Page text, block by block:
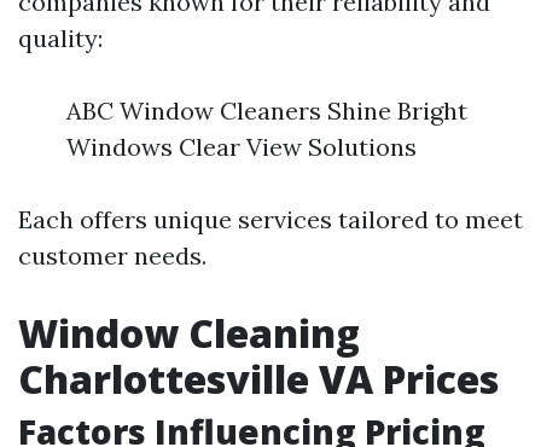
quality:
ABC Window Cleaners Shine Bright
Windows Clear View Solutions
Each offers unique services tailored to meet
customer needs.
Window Cleaning
Charlottesville VA Prices
Factors Influencing Pricing